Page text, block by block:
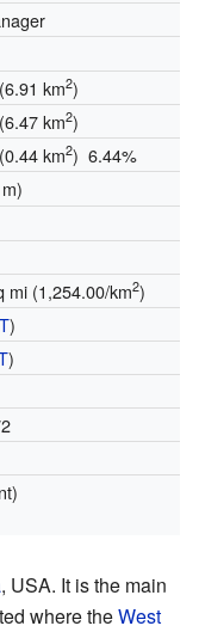
km2)
km2)
km2) 6.44%
mi (1,254.00/km2)
)
)
, USA. It is the main
where theWest